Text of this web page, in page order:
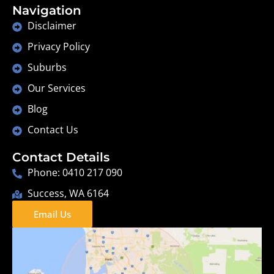
Navigation
Disclaimer
Privacy Policy
Suburbs
Our Services
Blog
Contact Us
Contact Details
Phone: 0410 217 090
Success, WA 6164
Email Us